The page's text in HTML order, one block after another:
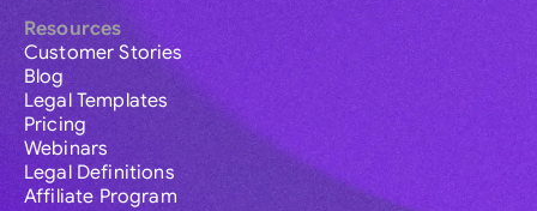
Resources
Customer Stories
Blog
Legal Templates
Pricing
Webinars
Legal Definitions
Affiliate Program